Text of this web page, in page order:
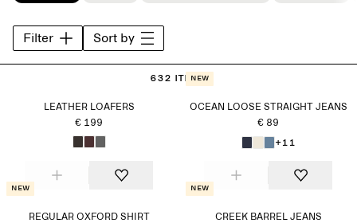
Filter Sort by
632 items
LEATHER LOAFERS
€ 199
New
OCEAN LOOSE STRAIGHT JEANS
€ 89
+11
New
REGULAR OXFORD SHIRT
New
CREEK BARREL JEANS